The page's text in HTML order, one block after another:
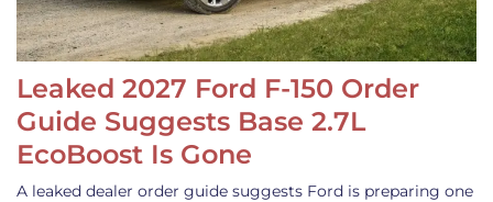
Leaked 2027 Ford F-150 Order
Guide Suggests Base 2.7L
EcoBoost Is Gone
A leaked dealer order guide suggests Ford is preparing one